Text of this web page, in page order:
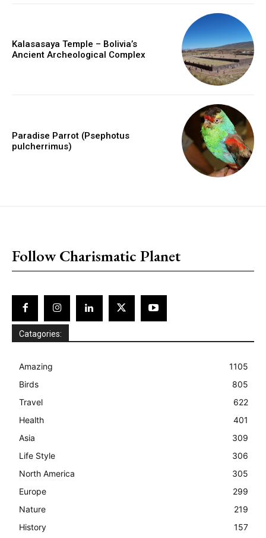
Kalasasaya Temple – Bolivia’s
Ancient Archeological Complex
Paradise Parrot (Psephotus
pulcherrimus)
Follow Charismatic Planet
Catagories:
Amazing
1105
Birds
805
Travel
622
Health
401
Asia
309
Life Style
306
North America
305
Europe
299
Nature
219
History
157